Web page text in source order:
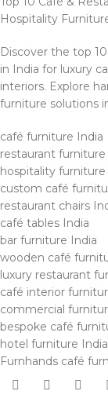
Hospitality
Discover the top
in India for luxury
interiors. Explore
furniture solutions
café furniture India
restaurant furniture
hospitality furniture
custom café
restaurant chairs
café tables India
bar furniture India
wooden café
luxury restaurant
café interior
commercial
bespoke café
hotel furniture India
Furnhands café